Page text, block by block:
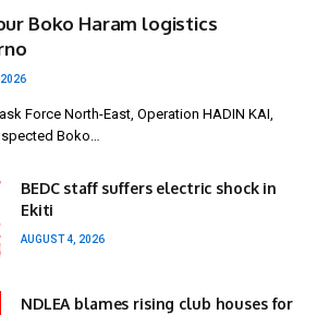
Boko Haram logistics
Force North-East, Operation HADIN KAI,
Boko…
BEDC staff suffers electric shock in
Ekiti
AUGUST 4, 2026
NDLEA blames rising club houses for